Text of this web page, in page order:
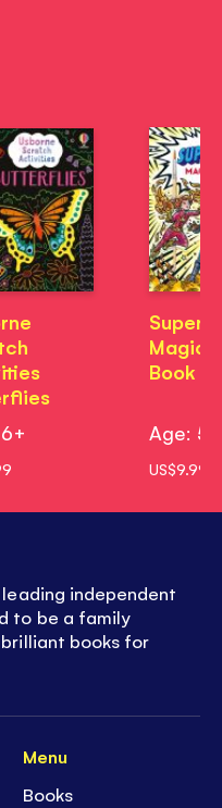
Magic
Book
Age: 5+
US$9.99
Menu
Books
leading independent
to be a family
books for